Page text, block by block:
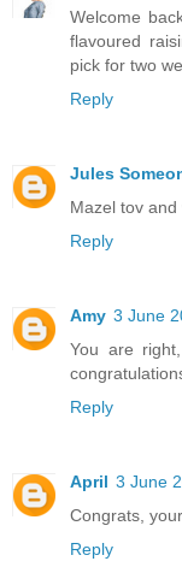
Welcome
flavoured
pick for two
Reply
Jules
Mazel tov
Reply
Amy 3 June
You are
Reply
April 3 June
Congrats,
Reply